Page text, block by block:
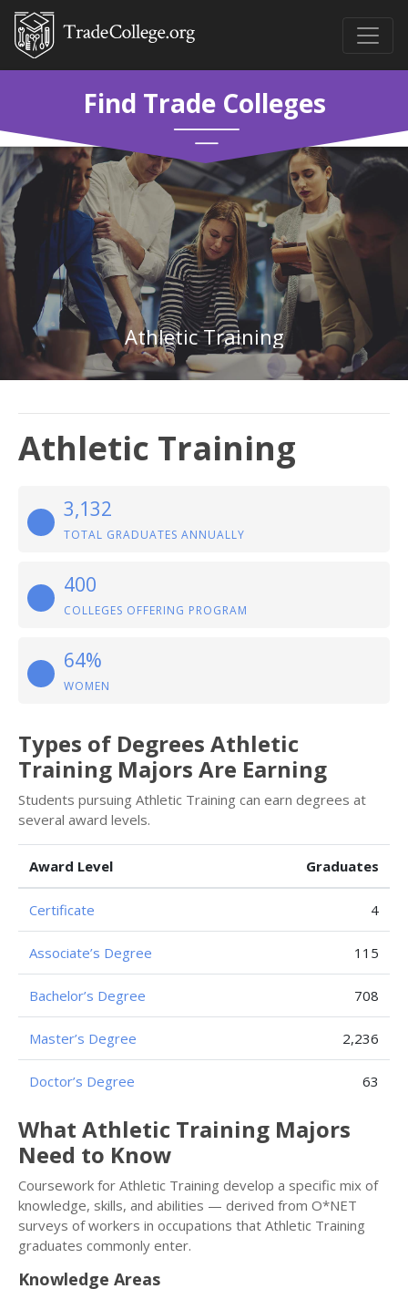
Find Trade Colleges
Athletic Training
Athletic Training
3,132
TOTAL GRADUATES ANNUALLY
400
COLLEGES OFFERING PROGRAM
64%
WOMEN
Types of Degrees Athletic
Training Majors Are Earning
Students pursuing Athletic Training can earn degrees at
several award levels.
Award Level Graduates
Certificate 4
Associate’s Degree 115
Bachelor’s Degree 708
Master’s Degree 2,236
Doctor’s Degree 63
What Athletic Training Majors
Need to Know
Coursework for Athletic Training develop a specific mix of
knowledge, skills, and abilities — derived from O*NET
surveys of workers in occupations that Athletic Training
graduates commonly enter.
Knowledge Areas